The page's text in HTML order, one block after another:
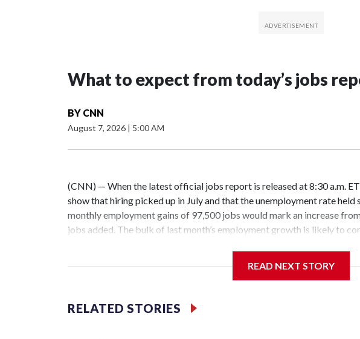
What to expect from today’s jobs
BY CNN
August 7, 2026 | 5:00 AM
(CNN) — When the latest official jobs report is released at 8:30 a.m.
show that hiring picked up in July and that the unemployment rate held
monthly employment gains of 97,500 jobs would mark an increase
jobs added. The bulk of last month’s employment growth is likely to
low-fire” — the well-worn moniker for the current labor market — is
opportunities for some but not for all, sidelining job seekers and
without the foundational roles and skills needed for their futures.“It’s
READ NEXT STORY
RELATED STORIES